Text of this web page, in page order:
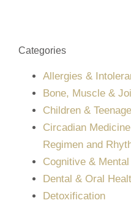
Categories
Allergies &
Bone, Muscle &
Children &
Circadian
Regimen and
Cognitive &
Dental & Oral
Detoxification